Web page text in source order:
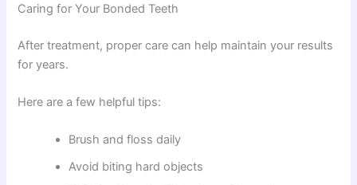
Caring for Your Bonded Teeth
After treatment, proper care can help maintain your results
for years.
Here are a few helpful tips:
Brush and floss daily
Avoid biting hard objects